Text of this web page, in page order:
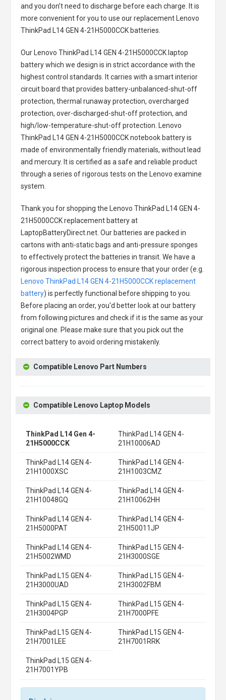
and you don’t need to discharge before each charge. It is
more convenient for you to use our replacement
Lenovo
ThinkPad L14 GEN 4-21H5000CCK batteries
Our Lenovo ThinkPad L14 GEN 4-21H5000CCK laptop
batterywhich we design is in strict accordance with the
highest control standards. It carries with a smart interior
circuit board that provides battery-unbalanced-shut-off
protection, thermal runaway protection, overcharged
protection, over-discharged-shut-off protection, and
high/low-temperature-shut-off protection.
Lenovo
ThinkPad L14 GEN 4-21H5000CCK notebook batteryis
made of environmentally friendly materials, without lead
and mercury. It is certified as a safe and reliable product
through a series of rigorous tests on the Lenovo examine
system.
Thank you for shopping the
Lenovo ThinkPad L14 GEN 4-
21H5000CCK replacement batteryat
LaptopBatteryDirect.net. Our batteries are packed in
cartons with anti-static bags and anti-pressure sponges
to effectively protect the batteries in transit. We have a
rigorous inspection process to ensure that your order (e.g.
Lenovo ThinkPad L14 GEN 4-21H5000CCK replacement
battery) is perfectly functional before shipping to you.
Before placing an order, you'd better look at our battery
from following pictures and check if it is the same as your
original one. Please make sure that you pick out the
correct battery to avoid ordering mistakenly.
Compatible Lenovo Part Numbers
Compatible Lenovo Laptop Models
ThinkPad L14 Gen 4-
21H5000CCK
ThinkPad L14 GEN 4-
21H10006AD
ThinkPad L14 GEN 4-
21H1000XSC
ThinkPad L14 GEN 4-
21H1003CMZ
ThinkPad L14 GEN 4-
21H10048GQ
ThinkPad L14 GEN 4-
21H10062HH
ThinkPad L14 GEN 4-
21H5000PAT
ThinkPad L14 GEN 4-
21H50011JP
ThinkPad L14 GEN 4-
21H5002WMD
ThinkPad L15 GEN 4-
21H3000SGE
ThinkPad L15 GEN 4-
21H3000UAD
ThinkPad L15 GEN 4-
21H3002FBM
ThinkPad L15 GEN 4-
21H3004PGP
ThinkPad L15 GEN 4-
21H7000PFE
ThinkPad L15 GEN 4-
21H7001LEE
ThinkPad L15 GEN 4-
21H7001RRK
ThinkPad L15 GEN 4-
21H7001YPB